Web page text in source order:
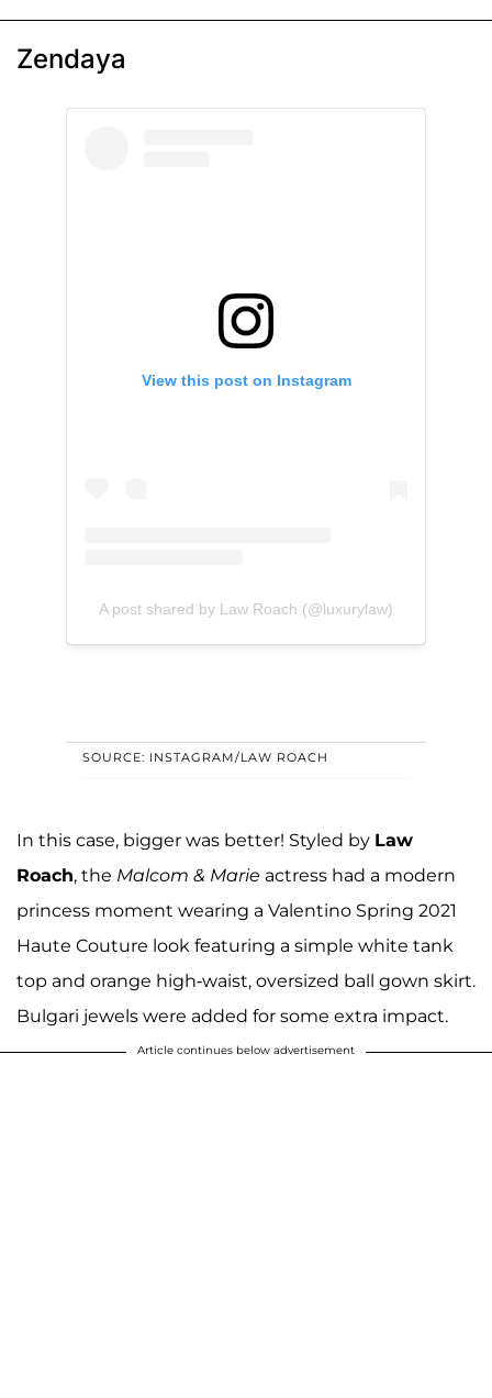
Zendaya
View this post on Instagram
A post shared by Law Roach (@luxurylaw)
SOURCE: INSTAGRAM/LAW ROACH
In this case, bigger was better! Styled by Law
Roach, the Malcom & Marie actress had a modern
princess moment wearing a Valentino Spring 2021
Haute Couture look featuring a simple white tank
top and orange high-waist, oversized ball gown skirt.
Bulgari jewels were added for some extra impact.
Article continues below advertisement